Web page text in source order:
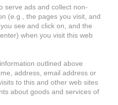
serve ads and collect non-
(e.g., the pages you visit, and
see and click on, and the
when you visit this web
outlined above
address, email address or
to this and other web sites
about goods and services of